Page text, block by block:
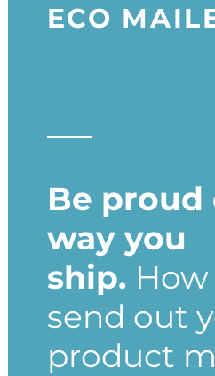
ECO
Be proud
way you
ship.
send out
product